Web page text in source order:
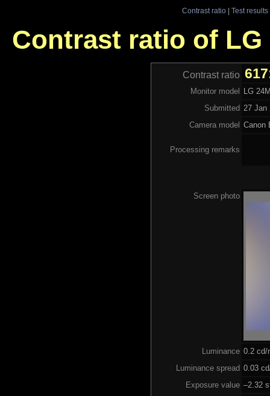
Contrast ratio| Test results
Contrast ratio of LG
Contrast ratio
Monitor model
LG
Submitted 27 Jan
Camera model
Canon
Processing remarks
Screen photo
Luminance 0.2 cd/
Luminance spread 0.03
Exposure value –2.32